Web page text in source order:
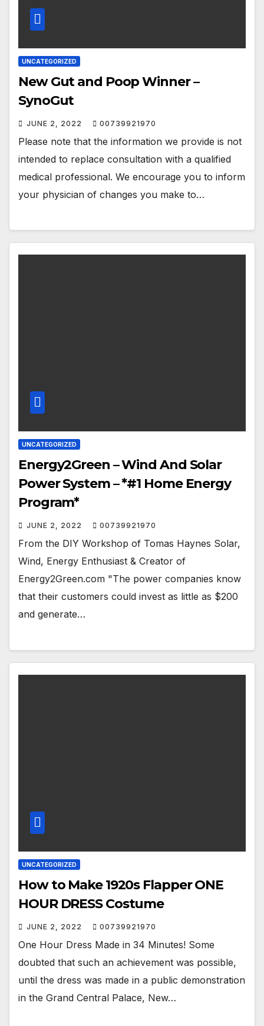
UNCATEGORIZED
New Gut and Poop Winner –
SynoGut
JUNE 2, 2022 00739921970
Please note that the information we provide is not
intended to replace consultation with a qualified
medical professional. We encourage you to inform
your physician of changes you make to…
UNCATEGORIZED
Energy2Green – Wind And Solar
Power System – *#1 Home Energy
Program*
JUNE 2, 2022 00739921970
From the DIY Workshop of Tomas Haynes Solar,
Wind, Energy Enthusiast & Creator of
Energy2Green.com "The power companies know
that their customers could invest as little as $200
and generate…
UNCATEGORIZED
How to Make 1920s Flapper ONE
HOUR DRESS Costume
JUNE 2, 2022 00739921970
One Hour Dress Made in 34 Minutes! Some
doubted that such an achievement was possible,
until the dress was made in a public demonstration
in the Grand Central Palace, New…